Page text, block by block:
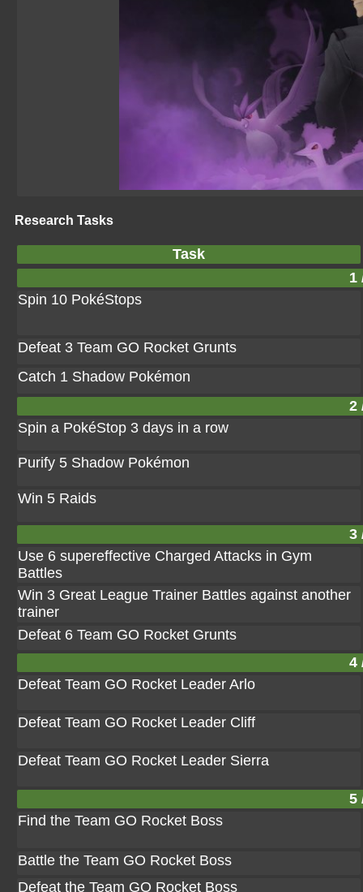
Research Tasks
Task
1
Spin 10 PokéStops
Defeat 3 Team GO Rocket Grunts
Catch 1 Shadow Pokémon
2
Spin a PokéStop 3 days in a row
Purify 5 Shadow Pokémon
Win 5 Raids
3
Use 6 supereffective Charged Attacks in Gym
Battles
Win 3 Great League Trainer Battles against another
trainer
Defeat 6 Team GO Rocket Grunts
4
Defeat Team GO Rocket Leader Arlo
Defeat Team GO Rocket Leader Cliff
Defeat Team GO Rocket Leader Sierra
5
Find the Team GO Rocket Boss
Battle the Team GO Rocket Boss
Defeat the Team GO Rocket Boss